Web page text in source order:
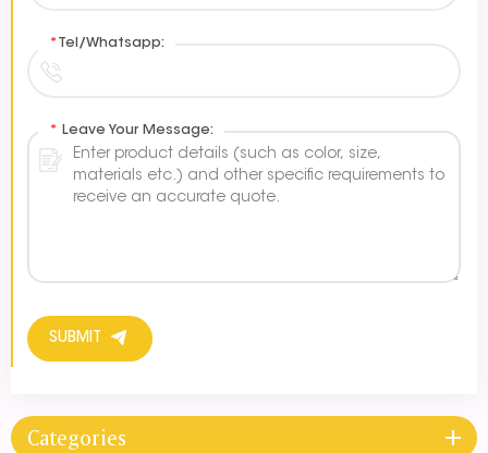
* Tel/Whatsapp:
* Leave Your Message:
SUBMIT
Categories